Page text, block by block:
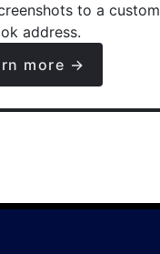
to a custom
address.
more →